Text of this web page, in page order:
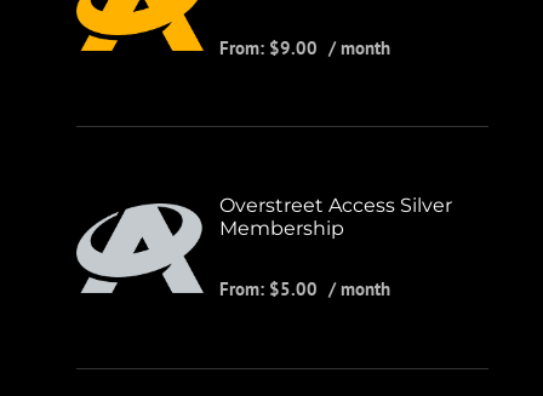
From: $9.00 / month
Overstreet Access Silver
Membership
From: $5.00 / month